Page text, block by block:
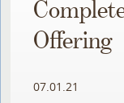
Offering
07.01.21